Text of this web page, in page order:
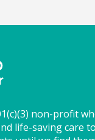
non-profit
life-saving care to